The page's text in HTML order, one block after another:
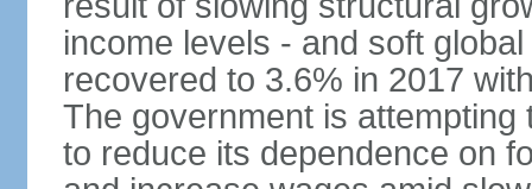
income levels - and soft
recovered to 3.6% in 2017
The government is attempting
to reduce its dependence on